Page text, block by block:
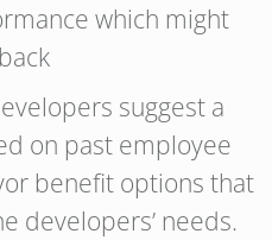
which might
suggest a
on past employee
benefit options that
developers’ needs.